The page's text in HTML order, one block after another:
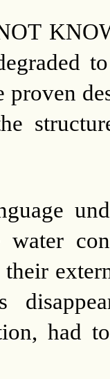
proven
water
had